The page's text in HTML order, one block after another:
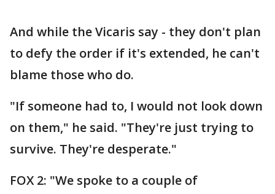
And while the Vicaris say - they don't plan
to defy the order if it's extended, he can't
blame those who do.
"If someone had to, I would not look down
on them," he said. "They're just trying to
survive. They're desperate."
FOX 2: "We spoke to a couple of